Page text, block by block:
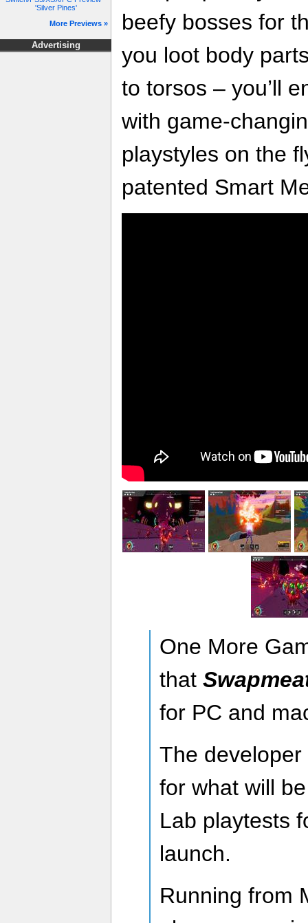
'Silver Pines'
More Previews »
Advertising
beefy bosses for
you loot body
to torsos – you’ll
with game-
playstyles on the
patented Smart
One More
that
for PC and
The
for what will
Lab playtests
launch.
Running from